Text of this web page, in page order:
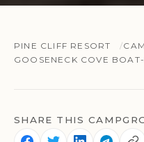
PINE CLIFF RESORT
GOOSENECK COVE
SHARE THIS